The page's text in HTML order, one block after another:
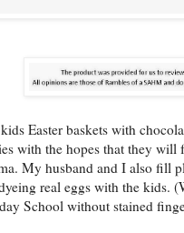
Easter baskets with
with the hopes that they will
My husband and I also fill
real eggs with the kids.
School without stained